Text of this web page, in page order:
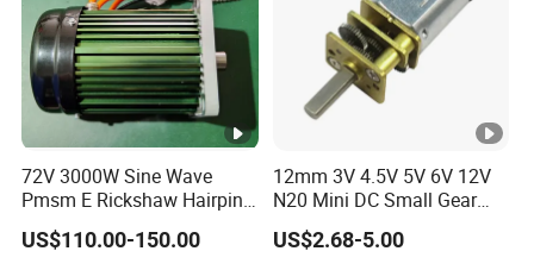
72V 3000W Sine Wave
Pmsm E Rickshaw Hairpin
Motor
US$110.00-150.00
12mm 3V 4.5V 5V 6V 12V
N20 Mini DC Small Gear
Motor for Robotics and
Electric Lock
US$2.68-5.00